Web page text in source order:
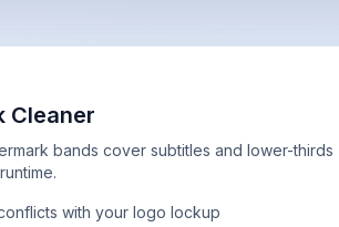
Cleaner
bands cover subtitles and lower-thirds
with your logo lockup